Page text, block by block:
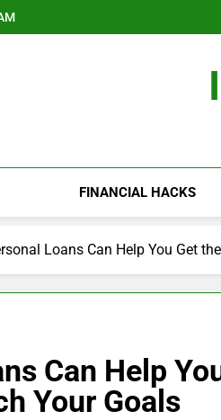
FINANCIAL HACKS
Loans Can Help You Get
Can Help
Your Goals